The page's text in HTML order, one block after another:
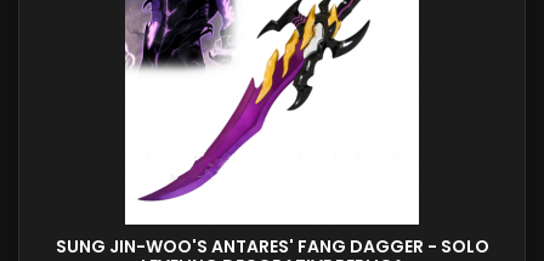
SUNG JIN-WOO'S ANTARES' FANG DAGGER - SOLO